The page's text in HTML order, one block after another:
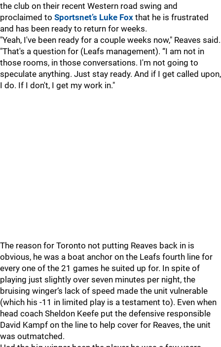
the club on their recent Western road swing and
proclaimed to Sportsnet’s Luke Fox that he is frustrated
and has been ready to return for weeks.
"Yeah, I've been ready for a couple weeks now," Reaves said.
"That's a question for (Leafs management). “I am not in
those rooms, in those conversations. I'm not going to
speculate anything. Just stay ready. And if I get called upon,
I do. If I don't, I get my work in."
The reason for Toronto not putting Reaves back in is
obvious, he was a boat anchor on the Leafs fourth line for
every one of the 21 games he suited up for. In spite of
playing just slightly over seven minutes per night, the
bruising winger‘s lack of speed made the unit vulnerable
(which his -11 in limited play is a testament to). Even when
head coach Sheldon Keefe put the defensive responsible
David Kampf on the line to help cover for Reaves, the unit
was outmatched.